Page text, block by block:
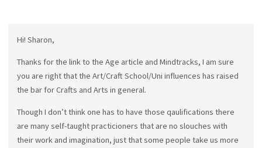
Hi! Sharon,
Thanks for the link to the Age article and Mindtracks, I am sure
you are right that the Art/Craft School/Uni influences has raised
the bar for Crafts and Arts in general.
Though I don’t think one has to have those qaulifications there
are many self-taught practicioners that are no slouches with
their work and imagination, just that some people take us more